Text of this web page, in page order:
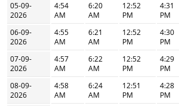
05-09-
2026
4:54
AM
6:20
AM
12:52
PM
4:31
PM
06-09-
2026
4:55
AM
6:21
AM
12:52
PM
4:30
PM
07-09-
2026
4:57
AM
6:22
AM
12:52
PM
4:29
PM
08-09-
2026
4:58
AM
6:24
AM
12:51
PM
4:28
PM